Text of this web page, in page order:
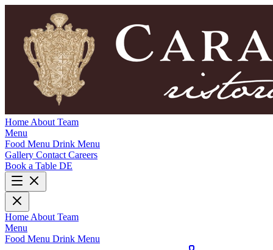
Home About Team
Menu
Food Menu Drink Menu
Gallery Contact Careers
Book a Table DE
Home About Team
Menu
Food Menu Drink Menu